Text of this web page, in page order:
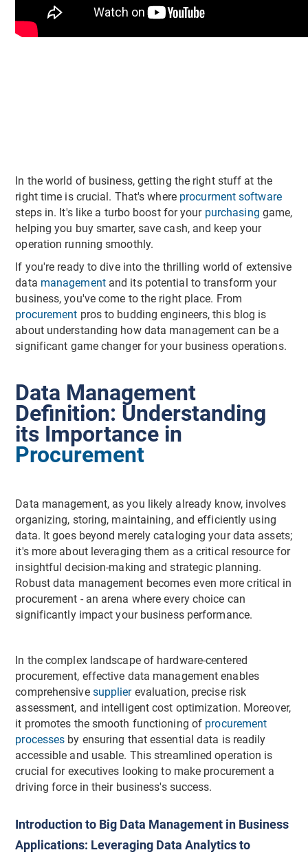
In the world of business, getting the right stuff at the
right time is crucial. That's where procurment software
steps in. It's like a turbo boost for your purchasing game,
helping you buy smarter, save cash, and keep your
operation running smoothly.
If you're ready to dive into the thrilling world of extensive
data managementand its potential to transform your
business, you've come to the right place. From
procurement pros to budding engineers, this blog is
about understanding how data management can be a
significant game changer for your business operations.
Data Management
Definition: Understanding
its Importance in
Procurement
Data management, as you likely already know, involves
organizing, storing, maintaining, and efficiently using
data. It goes beyond merely cataloging your data assets;
it's more about leveraging them as a critical resource for
insightful decision-making and strategic planning.
Robust data management becomes even more critical in
procurement - an arena where every choice can
significantly impact your business performance.
In the complex landscape of hardware-centered
procurement, effective data management enables
comprehensive supplier evaluation, precise risk
assessment, and intelligent cost optimization. Moreover,
it promotes the smooth functioning of procurement
processes by ensuring that essential data is readily
accessible and usable. This streamlined operation is
crucial for executives looking to make procurement a
driving force in their business's success.
Introduction to Big Data Management in Business
Applications: Leveraging Data Analytics to